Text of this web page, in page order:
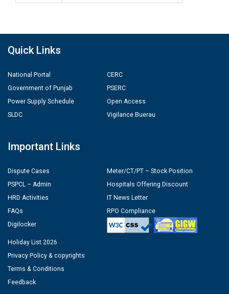
Quick Links
National Portal
Government of Punjab
Power Supply Schedule
SLDC
CERC
PSERC
Open Access
Vigilance Buerau
Important Links
Dispute Cases
PSPCL – Admin
HRD Activities
FAQs
Digilocker
Meter/CT/PT – Stock Position
Hospitals Offering Discount
IT News Letter
RPO Compliance
Holiday List 2026
Privacy Policy & copyrights
Terms & Conditions
Feedback